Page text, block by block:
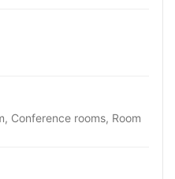
Conference rooms, Room